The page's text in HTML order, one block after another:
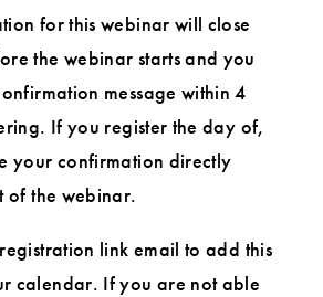
for this webinar will close
the webinar starts and you
message within 4
If you register the day of,
your confirmation directly
of the webinar.
link email to add this
calendar. If you are not able